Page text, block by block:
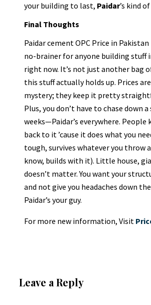
your building to last, Paidar’s kind
Final Thoughts
Paidar cement OPC Price in Pakistan
no-brainer for anyone building stuff
right now. It’s not just another bag
this stuff actually holds up. Prices
mystery; they keep it pretty
Plus, you don’t have to chase down
weeks—Paidar’s everywhere. People
back to it ’cause it does what you
tough, survives whatever you throw
know, builds with it). Little house,
doesn’t matter. You want your
and not give you headaches down
Paidar’s your guy.
For more new information, Visit
Leave a Reply